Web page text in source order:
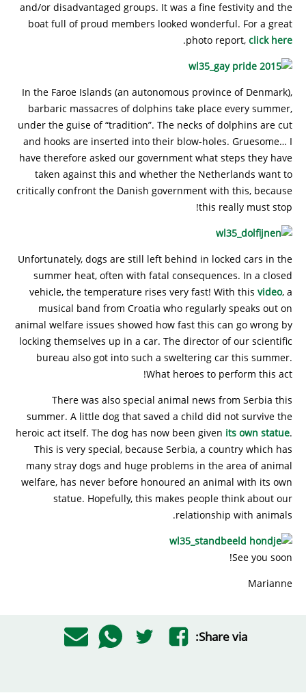
and/or disadvantaged groups. It was a fine festivity and the
boat full of proud members looked wonderful. For a great
photo report, click here
.
In the Faroe Islands (an autonomous province of Denmark),
barbaric massacres of dolphins take place every summer,
under the guise of “tradition”. The necks of dolphins are cut
and hooks are inserted into their blow-holes. Gruesome… I
have therefore asked our government what steps they have
taken against this and whether the Netherlands want to
critically confront the Danish government with this, because
this really must stop!
Unfortunately, dogs are still left behind in locked cars in the
summer heat, often with fatal consequences. In a closed
vehicle, the temperature rises very fast! With this video, a
musical band from Croatia who regularly speaks out on
animal welfare issues showed how fast this can go wrong by
locking themselves up in a car. The director of our scientific
bureau also got into such a sweltering car this summer.
What heroes to perform this act!
There was also special animal news from Serbia this
summer. A little dog that saved a child did not survive the
heroic act itself. The dog has now been given its own statue.
This is very special, because Serbia, a country which has
many stray dogs and huge problems in the area of animal
welfare, has never before honoured an animal with its own
statue. Hopefully, this makes people think about our
relationship with animals.
See you soon!
Marianne
Share via: